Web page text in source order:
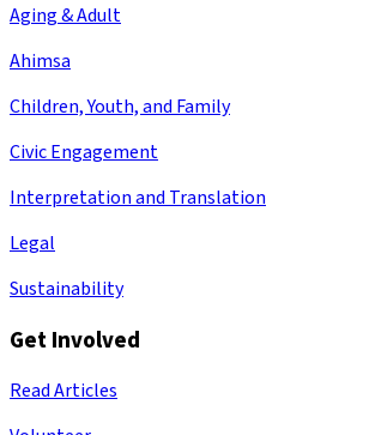
Aging & Adult
Ahimsa
Children, Youth, and Family
Civic Engagement
Interpretation and Translation
Legal
Sustainability
Get Involved
Read Articles